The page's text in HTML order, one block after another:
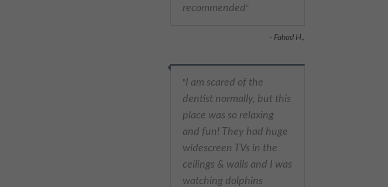
recommended"
- Fahad H.,
"I am scared of the
dentist normally, but this
place was so relaxing
and fun! They had huge
widescreen TVs in the
ceilings & walls and I was
watching dolphins